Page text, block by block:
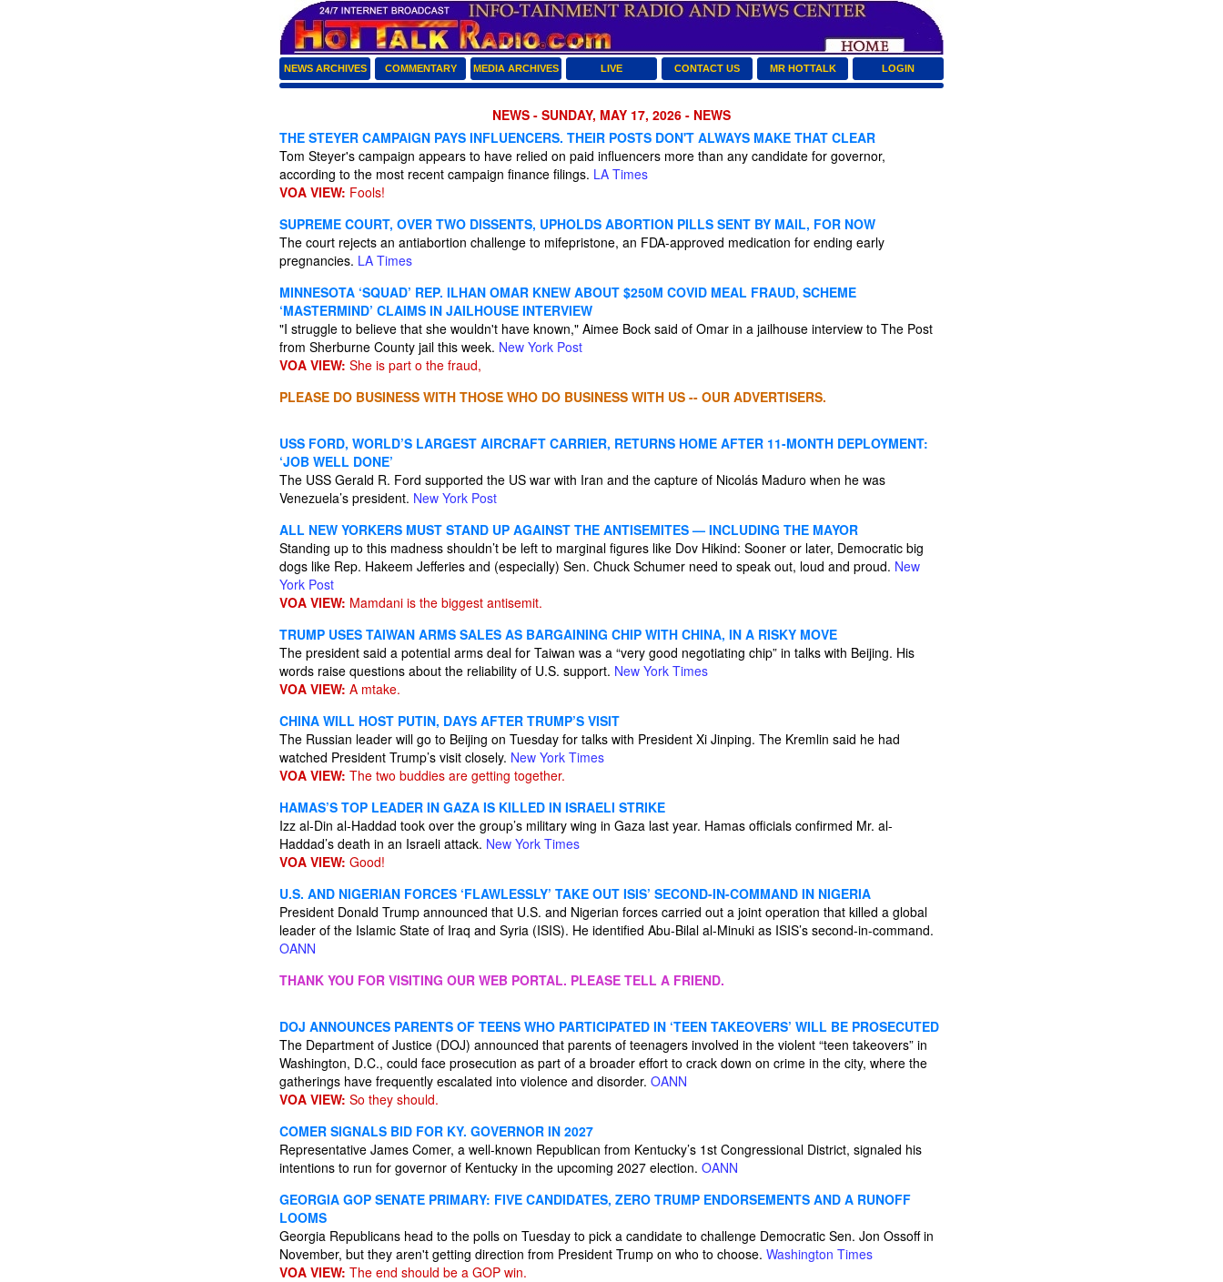
NEWS ARCHIVES COMMENTARY MEDIA ARCHIVES LIVE CONTACT US MR HOTTALK LOGIN
NEWS - SUNDAY, MAY 17, 2026 - NEWS
THE STEYER CAMPAIGN PAYS INFLUENCERS. THEIR POSTS DON'T ALWAYS MAKE THAT CLEAR
Tom Steyer's campaign appears to have relied on paid influencers more than any candidate for governor,
according to the most recent campaign finance filings. LA Times
VOA VIEW: Fools!
SUPREME COURT, OVER TWO DISSENTS, UPHOLDS ABORTION PILLS SENT BY MAIL, FOR NOW
The court rejects an antiabortion challenge to mifepristone, an FDA-approved medication for ending early
pregnancies. LA Times
MINNESOTA ‘SQUAD’ REP. ILHAN OMAR KNEW ABOUT $250M COVID MEAL FRAUD, SCHEME
‘MASTERMIND’ CLAIMS IN JAILHOUSE INTERVIEW
"I struggle to believe that she wouldn't have known," Aimee Bock said of Omar in a jailhouse interview to The Post
from Sherburne County jail this week. New York Post
VOA VIEW: She is part o the fraud,
PLEASE DO BUSINESS WITH THOSE WHO DO BUSINESS WITH US -- OUR ADVERTISERS.
USS FORD, WORLD’S LARGEST AIRCRAFT CARRIER, RETURNS HOME AFTER 11-MONTH DEPLOYMENT:
‘JOB WELL DONE’
The USS Gerald R. Ford supported the US war with Iran and the capture of Nicolás Maduro when he was
Venezuela’s president. New York Post
ALL NEW YORKERS MUST STAND UP AGAINST THE ANTISEMITES — INCLUDING THE MAYOR
Standing up to this madness shouldn’t be left to marginal figures like Dov Hikind: Sooner or later, Democratic big
dogs like Rep. Hakeem Jefferies and (especially) Sen. Chuck Schumer need to speak out, loud and proud. New
York Post
VOA VIEW: Mamdani is the biggest antisemit.
TRUMP USES TAIWAN ARMS SALES AS BARGAINING CHIP WITH CHINA, IN A RISKY MOVE
The president said a potential arms deal for Taiwan was a “very good negotiating chip” in talks with Beijing. His
words raise questions about the reliability of U.S. support. New York Times
VOA VIEW: A mtake.
CHINA WILL HOST PUTIN, DAYS AFTER TRUMP’S VISIT
The Russian leader will go to Beijing on Tuesday for talks with President Xi Jinping. The Kremlin said he had
watched President Trump’s visit closely. New York Times
VOA VIEW: The two buddies are getting together.
HAMAS’S TOP LEADER IN GAZA IS KILLED IN ISRAELI STRIKE
Izz al-Din al-Haddad took over the group’s military wing in Gaza last year. Hamas officials confirmed Mr. al-
Haddad’s death in an Israeli attack. New York Times
VOA VIEW: Good!
U.S. AND NIGERIAN FORCES ‘FLAWLESSLY’ TAKE OUT ISIS’ SECOND-IN-COMMAND IN NIGERIA
President Donald Trump announced that U.S. and Nigerian forces carried out a joint operation that killed a global
leader of the Islamic State of Iraq and Syria (ISIS). He identified Abu-Bilal al-Minuki as ISIS’s second-in-command.
OANN
THANK YOU FOR VISITING OUR WEB PORTAL. PLEASE TELL A FRIEND.
DOJ ANNOUNCES PARENTS OF TEENS WHO PARTICIPATED IN ‘TEEN TAKEOVERS’ WILL BE PROSECUTED
The Department of Justice (DOJ) announced that parents of teenagers involved in the violent “teen takeovers” in
Washington, D.C., could face prosecution as part of a broader effort to crack down on crime in the city, where the
gatherings have frequently escalated into violence and disorder. OANN
VOA VIEW: So they should.
COMER SIGNALS BID FOR KY. GOVERNOR IN 2027
Representative James Comer, a well-known Republican from Kentucky’s 1st Congressional District, signaled his
intentions to run for governor of Kentucky in the upcoming 2027 election. OANN
GEORGIA GOP SENATE PRIMARY: FIVE CANDIDATES, ZERO TRUMP ENDORSEMENTS AND A RUNOFF
LOOMS
Georgia Republicans head to the polls on Tuesday to pick a candidate to challenge Democratic Sen. Jon Ossoff in
November, but they aren't getting direction from President Trump on who to choose. Washington Times
VOA VIEW: The end should be a GOP win.